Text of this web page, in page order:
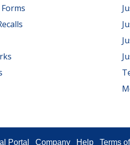
Portal Company Help Terms